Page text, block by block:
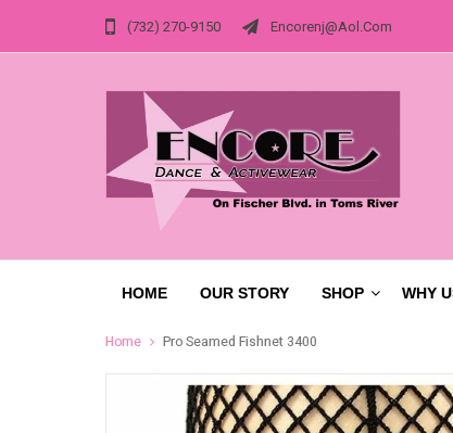
(732) 270-9150 Encorenj@aol.com
HOME OUR STORY SHOP WHY
Home Pro Seamed Fishnet 3400